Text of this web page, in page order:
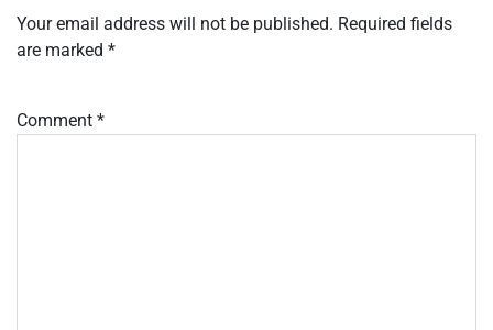
Your email address will not be published. Required fields
are marked *
Comment *